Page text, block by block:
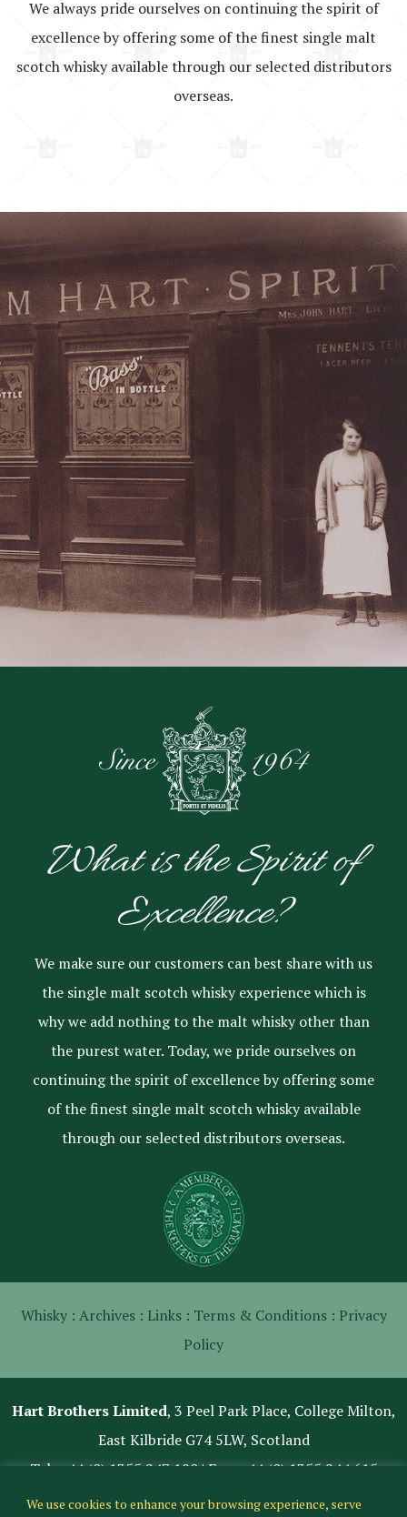
We use cookies to enhance your browsing experience, serve
We always pride ourselves on continuing the spirit of
excellence by offering some of the finest single malt
scotch whisky available through our selected distributors
overseas.
What is the Spirit of
Excellence?
We make sure our customers can best share with us
the single malt scotch whisky experience which is
why we add nothing to the malt whisky other than
the purest water. Today, we pride ourselves on
continuing the spirit of excellence by offering some
of the finest single malt scotch whisky available
through our selected distributors overseas.
Whisky : Archives : Links : Terms & Conditions : Privacy
Policy
Hart Brothers Limited, 3 Peel Park Place, College Milton,
East Kilbride G74 5LW, Scotland
Tel:+44 (0) 1355 247 180| Fax: +44 (0) 1355 244 615